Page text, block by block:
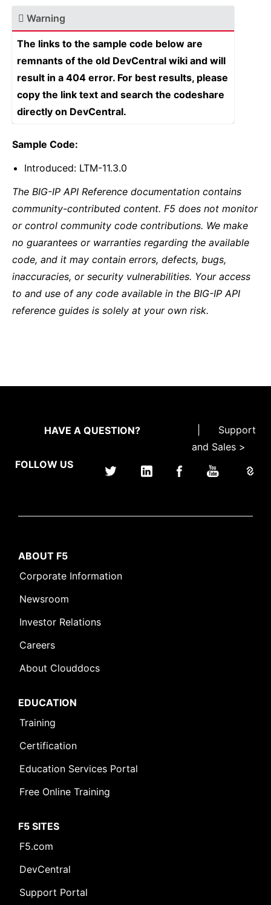
Warning
The links to the sample code below are
remnants of the old DevCentral wiki and will
result in a 404 error. For best results, please
copy the link text and search the codeshare
directly on DevCentral.
Sample Code:
Introduced: LTM-11.3.0
The BIG-IP API Reference documentation contains
community-contributed content. F5 does not monitor
or control community code contributions. We make
no guarantees or warranties regarding the available
code, and it may contain errors, defects, bugs,
inaccuracies, or security vulnerabilities. Your access
to and use of any code available in the BIG-IP API
reference guides is solely at your own risk.
HAVE A QUESTION?
Support
and Sales >
FOLLOW US
ABOUT F5
Corporate Information
Newsroom
Investor Relations
Careers
About Clouddocs
EDUCATION
Training
Certification
Education Services Portal
Free Online Training
F5 SITES
F5.com
DevCentral
Support Portal